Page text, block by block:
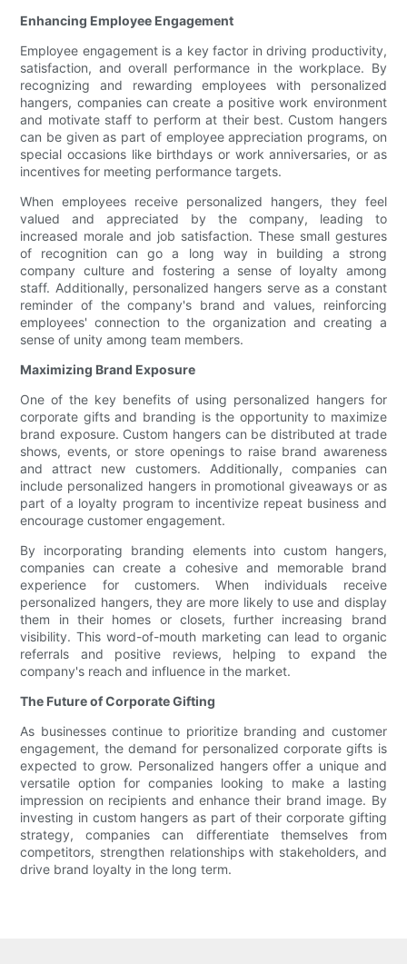
Enhancing Employee Engagement
Employee engagement is a key factor in driving productivity,
satisfaction, and overall performance in the workplace. By
recognizing and rewarding employees with personalized
hangers, companies can create a positive work environment
and motivate staff to perform at their best. Custom hangers
can be given as part of employee appreciation programs, on
special occasions like birthdays or work anniversaries, or as
incentives for meeting performance targets.
When employees receive personalized hangers, they feel
valued and appreciated by the company, leading to
increased morale and job satisfaction. These small gestures
of recognition can go a long way in building a strong
company culture and fostering a sense of loyalty among
staff. Additionally, personalized hangers serve as a constant
reminder of the company's brand and values, reinforcing
employees' connection to the organization and creating a
sense of unity among team members.
Maximizing Brand Exposure
One of the key benefits of using personalized hangers for
corporate gifts and branding is the opportunity to maximize
brand exposure. Custom hangers can be distributed at trade
shows, events, or store openings to raise brand awareness
and attract new customers. Additionally, companies can
include personalized hangers in promotional giveaways or as
part of a loyalty program to incentivize repeat business and
encourage customer engagement.
By incorporating branding elements into custom hangers,
companies can create a cohesive and memorable brand
experience for customers. When individuals receive
personalized hangers, they are more likely to use and display
them in their homes or closets, further increasing brand
visibility. This word-of-mouth marketing can lead to organic
referrals and positive reviews, helping to expand the
company's reach and influence in the market.
The Future of Corporate Gifting
As businesses continue to prioritize branding and customer
engagement, the demand for personalized corporate gifts is
expected to grow. Personalized hangers offer a unique and
versatile option for companies looking to make a lasting
impression on recipients and enhance their brand image. By
investing in custom hangers as part of their corporate gifting
strategy, companies can differentiate themselves from
competitors, strengthen relationships with stakeholders, and
drive brand loyalty in the long term.